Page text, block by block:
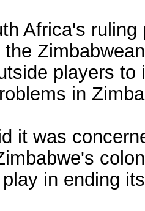
Africa's
players
in
it was
in ending